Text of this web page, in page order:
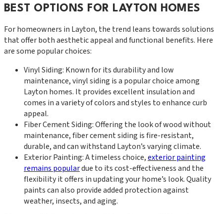
BEST OPTIONS FOR LAYTON HOMES
For homeowners in Layton, the trend leans towards solutions
that offer both aesthetic appeal and functional benefits. Here
are some popular choices:
Vinyl Siding: Known for its durability and low
maintenance, vinyl siding is a popular choice among
Layton homes. It provides excellent insulation and
comes in a variety of colors and styles to enhance curb
appeal.
Fiber Cement Siding: Offering the look of wood without
maintenance, fiber cement siding is fire-resistant,
durable, and can withstand Layton’s varying climate.
Exterior Painting: A timeless choice,exterior painting
remains populardue to its cost-effectiveness and the
flexibility it offers in updating your home’s look. Quality
paints can also provide added protection against
weather, insects, and aging.